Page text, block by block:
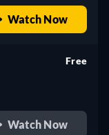
Watch Now
Free
Watch Now